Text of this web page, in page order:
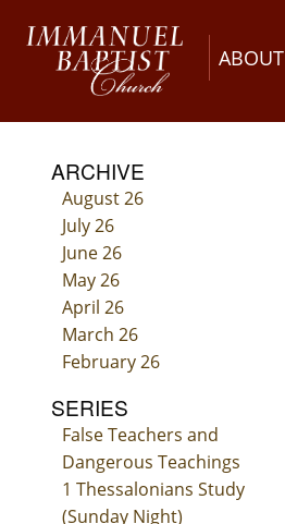
ABOUT
ARCHIVE
August 26
July 26
June 26
May 26
April 26
March 26
February 26
SERIES
False Teachers and
Dangerous Teachings
1 Thessalonians Study
(Sunday Night)